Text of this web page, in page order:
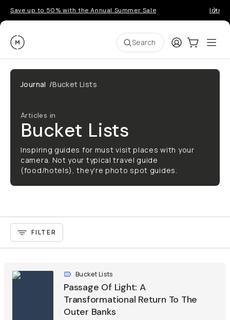
Save up to 50% with the Annual Summer Sale
Moment Search LoginCart:0
Journal /Bucket Lists
Articles in
Bucket Lists
Inspiring guides for must visit places with your
camera. Not your typical travel guide
(food/hotels), they're photo spot guides.
FILTER
Bucket Lists
Passage Of Light: A
Transformational Return To The
Outer Banks